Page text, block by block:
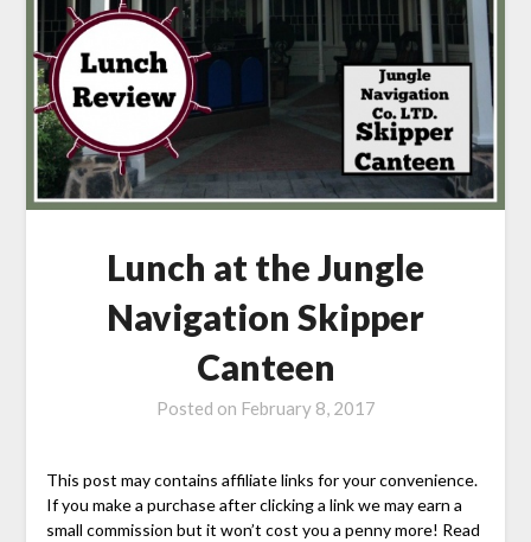
Lunch at the Jungle
Navigation Skipper
Canteen
Posted on February 8, 2017
This post may contains affiliate links for your convenience.
If you make a purchase after clicking a link we may earn a
small commission but it won’t cost you a penny more! Read